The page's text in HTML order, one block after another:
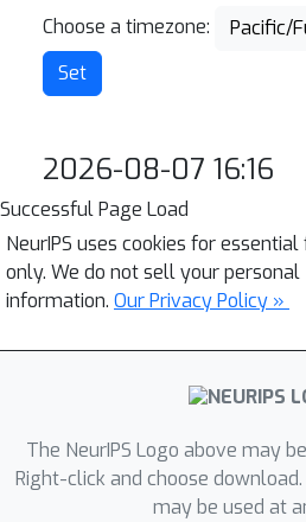
Choose a timezone: Pacific/
2026-08-07 16:16
Successful Page Load
NeurIPS uses cookies for
only. We do not sell your personal
information. Our Privacy Policy »
The NeurIPS Logo above may
Right-click and choose
may be used at